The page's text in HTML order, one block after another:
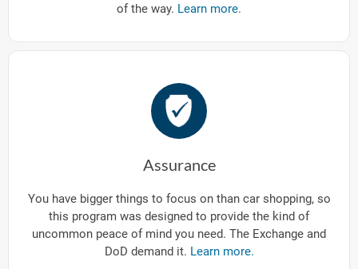
of the way. Learn more.
Assurance
You have bigger things to focus on than car shopping, so
this program was designed to provide the kind of
uncommon peace of mind you need. The Exchange and
DoD demand it. Learn more.